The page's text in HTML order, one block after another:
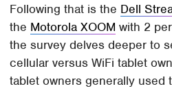
Following that is the Dell
the Motorola XOOM with 2
the survey delves deeper to
cellular versus WiFi tablet
tablet owners generally used